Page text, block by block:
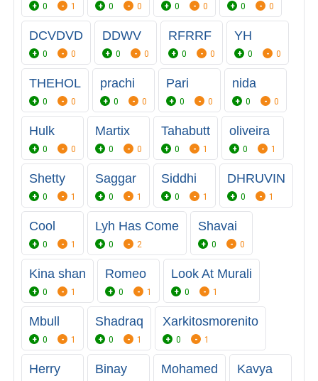
0 1 0 0 0 0 0 0
DCVDVD
0 0
DDWV
0 0
RFRRF
0 0
YH
0 0
THEHOL
0 0
prachi
0 0
Pari
0 0
nida
0 0
Hulk
0 0
Martix
0 0
Tahabutt
0 1
oliveira
0 1
Shetty
0 1
Saggar
0 1
Siddhi
0 1
DHRUVIN
0 1
Cool
0 1
Lyh Has Come
0 2
Shavai
0 0
Kina shan
0 1
Romeo
0 1
Look At Murali
0 1
Mbull
0 1
Shadraq
0 1
Xarkitosmorenito
0 1
Herry Binay Mohamed Kavya